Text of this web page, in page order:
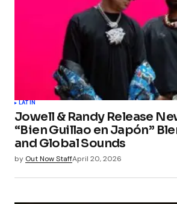
LATIN
Jowell & Randy Release
“Bien Guillao en Japón”
and Global Sounds
by Out Now StaffApril 20, 2026